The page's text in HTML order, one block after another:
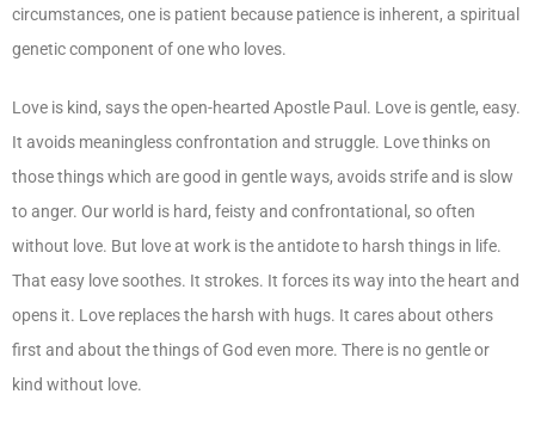
circumstances, one is patient because patience is inherent, a spiritual
genetic component of one who loves.
Love is kind, says the open-hearted Apostle Paul. Love is gentle, easy.
It avoids meaningless confrontation and struggle. Love thinks on
those things which are good in gentle ways, avoids strife and is slow
to anger. Our world is hard, feisty and confrontational, so often
without love. But love at work is the antidote to harsh things in life.
That easy love soothes. It strokes. It forces its way into the heart and
opens it. Love replaces the harsh with hugs. It cares about others
first and about the things of God even more. There is no gentle or
kind without love.